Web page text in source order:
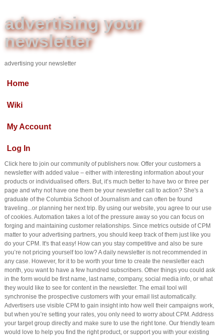
advertising your
newsletter
advertising your newsletter
Home
Wiki
My Account
Log In
Click here to join our community of publishers now. Offer your customers a
newsletter with added value – either with interesting information about your
products or individualised offers. But, it’s much better to have two or three per
page and why not have one them be your newsletter call to action? She's a
graduate of the Columbia School of Journalism and can often be found
traveling...or planning her next trip. By using our website, you agree to our use
of cookies. Automation takes a lot of the pressure away so you can focus on
forging and maintaining customer relationships. Since metrics outside of CPM
matter to your advertising partners, you should keep track of them just like you
do your CPM. It's that easy! How can you stay competitive and also be sure
you’re not pricing yourself too low? A daily newsletter is not recommended in
any case. However, for it to be worth your time to create the newsletter each
month, you want to have a few hundred subscribers. Other things you could ask
in the form would be first name, last name, company, social media info, or what
they would like to see for content in the newsletter. The email tool will
synchronise the prospective customers with your email list automatically.
Advertisers use visible CPM to gain insight into how well their campaigns work,
but when you’re setting your rates, you only need to worry about CPM. Address
your target group directly and make sure to use the right tone. Our friendly team
would love to help you find the right product, or support you with your existing